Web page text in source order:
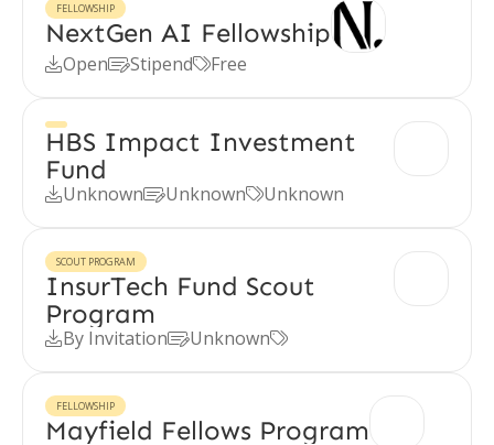
FELLOWSHIP
NextGen AI Fellowship
OpenStipendFree
HBS Impact Investment
Fund
UnknownUnknownUnknown
SCOUT PROGRAM
InsurTech Fund Scout
Program
By InvitationUnknown
FELLOWSHIP
Mayfield Fellows Program